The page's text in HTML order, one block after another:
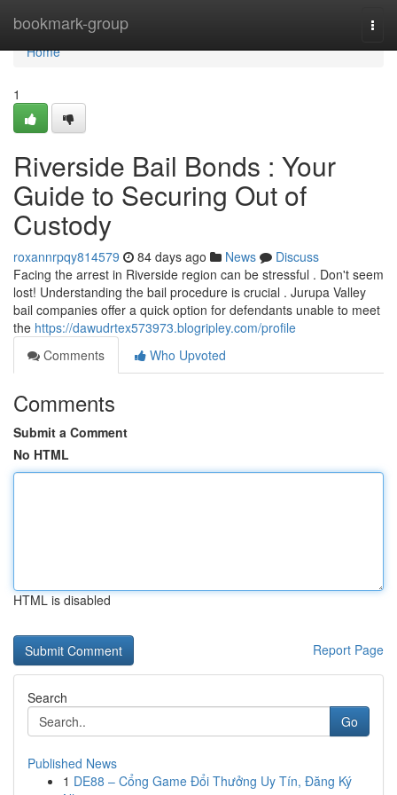
bookmark-group
Home
Home
1
Riverside Bail Bonds : Your
Guide to Securing Out of
Custody
roxannrpqy814579 84 days ago News
Discuss
Facing the arrest in Riverside region can be stressful . Don't seem
lost! Understanding the bail procedure is crucial . Jurupa Valley
bail companies offer a quick option for defendants unable to meet
the https://dawudrtex573973.blogripley.com/profile
Comments
Who Upvoted
Comments
Submit a Comment
No HTML
HTML is disabled
Report Page
Search
Go
Published News
1 DE88 – Cổng Game Đổi Thưởng Uy Tín, Đăng Ký